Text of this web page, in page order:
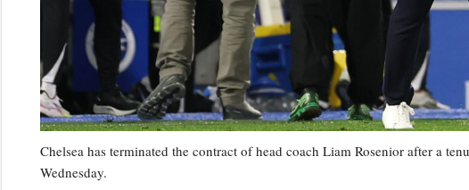
Chelsea has terminated the contract of head coach Liam Rosenior after a
Wednesday.